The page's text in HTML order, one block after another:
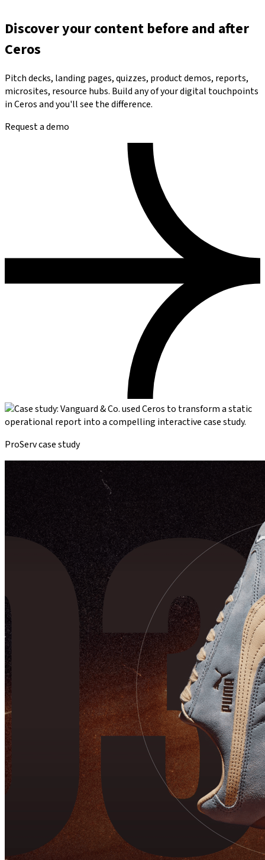
Discover your content before and after
Ceros
Pitch decks, landing pages, quizzes, product demos, reports,
microsites, resource hubs. Build any of your digital touchpoints
in Ceros and you'll see the difference.
Request a demo
ProServ case study